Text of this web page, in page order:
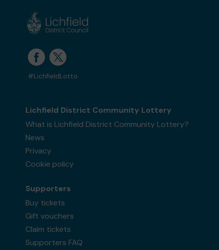
#LichfieldLotto
Lichfield District Community Lottery
What is Lichfield District Community Lottery?
News
Privacy
Cookie policy
Supporters
Buy tickets
Gift vouchers
Claim tickets
Supporters FAQ